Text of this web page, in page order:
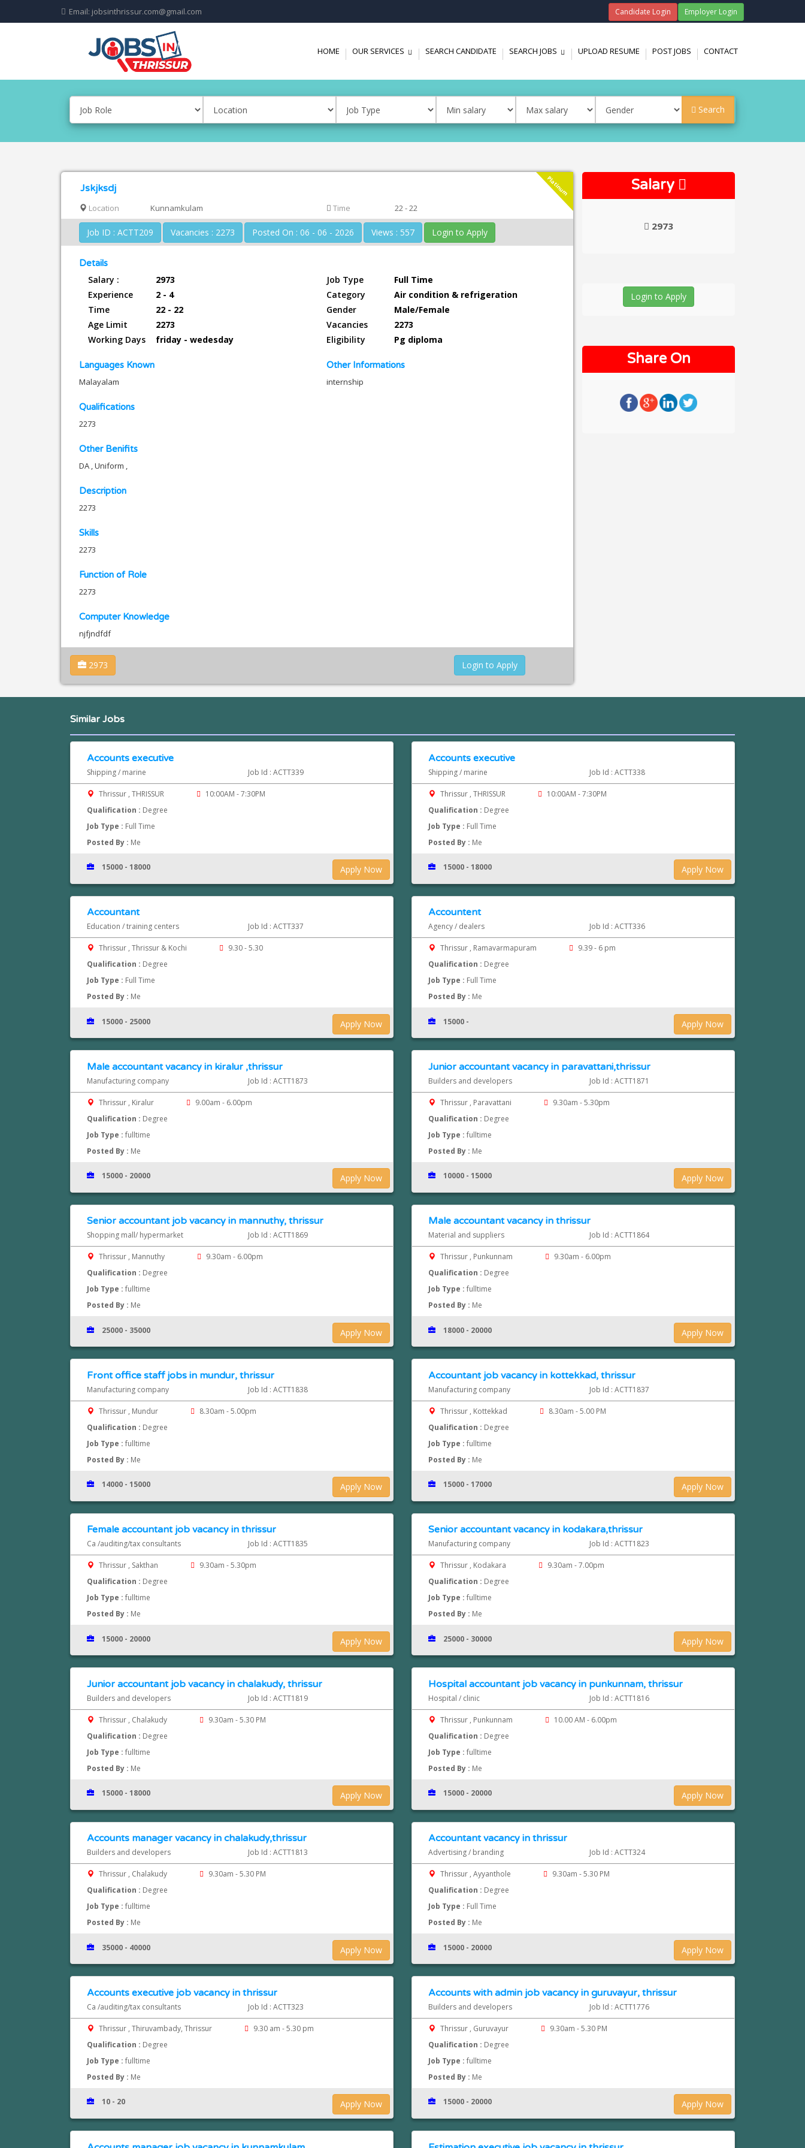
Email: jobsinthrissur.com@gmail.com Employer Login
Candidate Login
HOME OUR SERVICES SEARCH CANDIDATE SEARCH JOBS UPLOAD RESUME POST JOBS CONTACT
Search
Platinum
Jskjksdj
Location Kunnamkulam Time 22 - 22
Job ID : ACTT209 Vacancies : 2273 Posted On : 06 - 06 - 2026 Views : 557 Login to Apply
Details
Salary : 2973 Job Type
Full Time
Experience
2 - 4 Category
Air condition & refrigeration
Time
22 - 22 Gender
Male/Female
Age Limit
2273 Vacancies
2273
Working Days
friday - wedesday Eligibility Pg diploma
Languages Known
Malayalam
Other Informations
internship
Qualifications
2273
Other Benifits
DA , Uniform ,
Description
2273
Skills
2273
Function of Role
2273
Computer Knowledge
njfjndfdf
2973 Login to Apply
Salary
2973
Login to Apply
Share On
Similar Jobs
Accounts executive
Shipping / marine Job Id : ACTT339
Thrissur , THRISSUR
10:00AM - 7:30PM
Qualification : Degree
Job Type : Full Time
Posted By : Me
Apply Now
15000 - 18000
Accounts executive
Shipping / marine Job Id : ACTT338
Thrissur , THRISSUR
10:00AM - 7:30PM
Qualification : Degree
Job Type : Full Time
Posted By : Me
Apply Now
15000 - 18000
Accountant
Education / training centers Job Id : ACTT337
Thrissur , Thrissur & Kochi
9.30 - 5.30
Qualification : Degree
Job Type : Full Time
Posted By : Me
Apply Now
15000 - 25000
Accountent
Agency / dealers Job Id : ACTT336
Thrissur , Ramavarmapuram
9.39 - 6 pm
Qualification : Degree
Job Type : Full Time
Posted By : Me
Apply Now
15000 -
Male accountant vacancy in kiralur ,thrissur
Manufacturing company Job Id : ACTT1873
Thrissur , Kiralur
9.00am - 6.00pm
Qualification : Degree
Job Type : fulltime
Posted By : Me
Apply Now
15000 - 20000
Junior accountant vacancy in paravattani,thrissur
Builders and developers Job Id : ACTT1871
Thrissur , Paravattani
9.30am - 5.30pm
Qualification : Degree
Job Type : fulltime
Posted By : Me
Apply Now
10000 - 15000
Senior accountant job vacancy in mannuthy, thrissur
Shopping mall/ hypermarket Job Id : ACTT1869
Thrissur , Mannuthy
9.30am - 6.00pm
Qualification : Degree
Job Type : fulltime
Posted By : Me
Apply Now
25000 - 35000
Male accountant vacancy in thrissur
Material and suppliers Job Id : ACTT1864
Thrissur , Punkunnam
9.30am - 6.00pm
Qualification : Degree
Job Type : fulltime
Posted By : Me
Apply Now
18000 - 20000
Front office staff jobs in mundur, thrissur
Manufacturing company Job Id : ACTT1838
Thrissur , Mundur
8.30am - 5.00pm
Qualification : Degree
Job Type : fulltime
Posted By : Me
Apply Now
14000 - 15000
Accountant job vacancy in kottekkad, thrissur
Manufacturing company Job Id : ACTT1837
Thrissur , Kottekkad
8.30am - 5.00 PM
Qualification : Degree
Job Type : fulltime
Posted By : Me
Apply Now
15000 - 17000
Female accountant job vacancy in thrissur
Ca /auditing/tax consultants Job Id : ACTT1835
Thrissur , Sakthan
9.30am - 5.30pm
Qualification : Degree
Job Type : fulltime
Posted By : Me
Apply Now
15000 - 20000
Senior accountant vacancy in kodakara,thrissur
Manufacturing company Job Id : ACTT1823
Thrissur , Kodakara
9.30am - 7.00pm
Qualification : Degree
Job Type : fulltime
Posted By : Me
Apply Now
25000 - 30000
Junior accountant job vacancy in chalakudy, thrissur
Builders and developers Job Id : ACTT1819
Thrissur , Chalakudy
9.30am - 5.30 PM
Qualification : Degree
Job Type : fulltime
Posted By : Me
Apply Now
15000 - 18000
Hospital accountant job vacancy in punkunnam, thrissur
Hospital / clinic Job Id : ACTT1816
Thrissur , Punkunnam
10.00 AM - 6.00pm
Qualification : Degree
Job Type : fulltime
Posted By : Me
Apply Now
15000 - 20000
Accounts manager vacancy in chalakudy,thrissur
Builders and developers Job Id : ACTT1813
Thrissur , Chalakudy
9.30am - 5.30 PM
Qualification : Degree
Job Type : fulltime
Posted By : Me
Apply Now
35000 - 40000
Accountant vacancy in thrissur
Advertising / branding Job Id : ACTT324
Thrissur , Ayyanthole
9.30am - 5.30 PM
Qualification : Degree
Job Type : Full Time
Posted By : Me
Apply Now
15000 - 20000
Accounts executive job vacancy in thrissur
Ca /auditing/tax consultants Job Id : ACTT323
Thrissur , Thiruvambady, Thrissur
9.30 am - 5.30 pm
Qualification : Degree
Job Type : fulltime
Posted By : Me
Apply Now
10 - 20
Accounts with admin job vacancy in guruvayur, thrissur
Builders and developers Job Id : ACTT1776
Thrissur , Guruvayur
9.30am - 5.30 PM
Qualification : Degree
Job Type : fulltime
Posted By : Me
Apply Now
15000 - 20000